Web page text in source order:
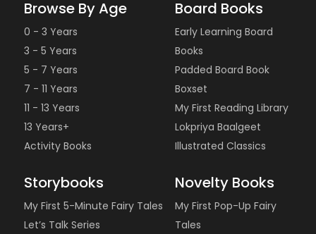
Browse By Age
0 - 3 Years
3 - 5 Years
5 - 7 Years
7 - 11 Years
11 - 13 Years
13 Years+
Activity Books
Board Books
Early Learning Board
Books
Padded Board Book
Boxset
My First Reading Library
Lokpriya Baalgeet
Illustrated Classics
Storybooks
My First 5-Minute Fairy Tales
Let’s Talk Series
Novelty Books
My First Pop-Up Fairy
Tales